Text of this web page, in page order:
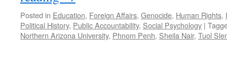
Posted in Education, Foreign Affairs, Genocide, Human Rights,
Political History, Public Accountability, Social Psychology |
Northern Arizona University, Phnom Penh, Sheila Nair, Tuol